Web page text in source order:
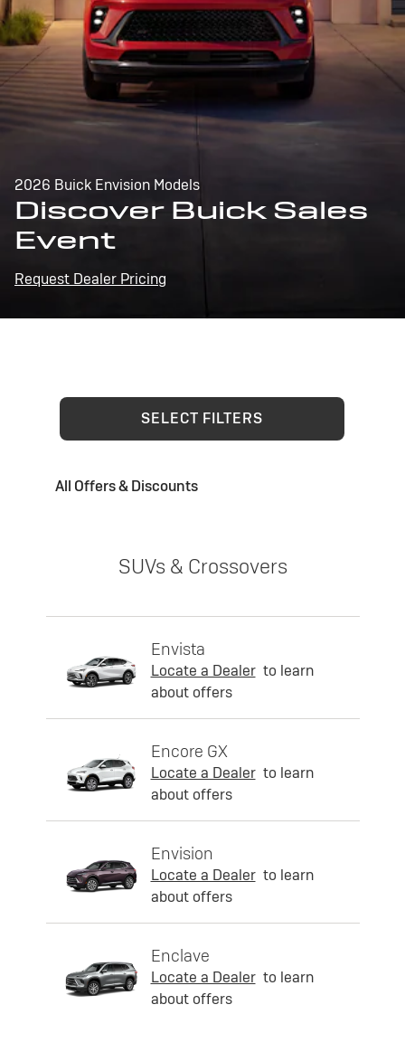
2026 Buick Envision Models
Discover Buick Sales
Event
Request Dealer Pricing
SELECT FILTERS
All Offers & Discounts
SUVs & Crossovers
Envista
Locate a Dealer to learn
about offers
Encore GX
Locate a Dealer to learn
about offers
Envision
Locate a Dealer to learn
about offers
Enclave
Locate a Dealer to learn
about offers